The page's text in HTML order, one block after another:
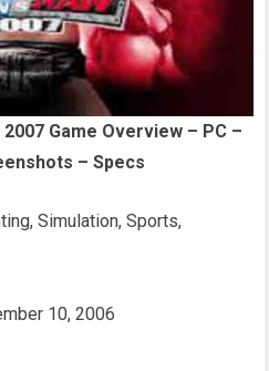
2007 Game Overview – PC –
– Specs
Simulation, Sports,
10, 2006